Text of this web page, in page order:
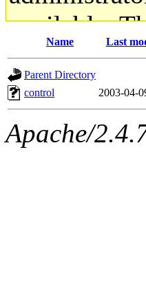
available.
gateway
ability to
The
Name Last
Parent Directory
control
2003-04-
Apache/